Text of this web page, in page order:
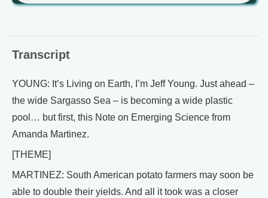
Transcript
YOUNG: It’s Living on Earth, I’m Jeff Young. Just ahead –
the wide Sargasso Sea – is becoming a wide plastic
pool… but first, this Note on Emerging Science from
Amanda Martinez.
[THEME]
MARTINEZ: South American potato farmers may soon be
able to double their yields. And all it took was a closer